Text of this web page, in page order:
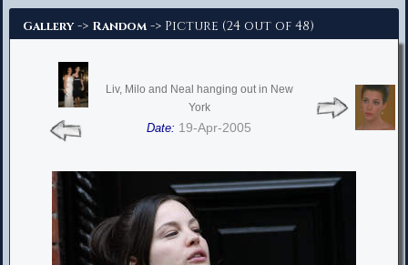
Gallery -> Random -> Picture (24 out of 48)
Liv, Milo and Neal hanging out in New
York
Date: 19-Apr-2005